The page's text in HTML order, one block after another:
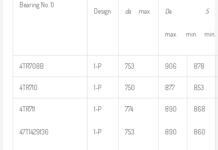
Bearing No. 1)
Design da max. Da S
max. min. min.
4TR708B 1-P 753 906 878
4TR710 1-P 750 877 853
4TR711
47T1429136
1-P
1-P
774
753
890
890
868
860